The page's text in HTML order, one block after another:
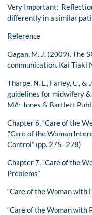
Very Important:
differently in a similar
Reference
Gagan, M. J. (2009). The
communication. Kai Tiaki
Tharpe, N. L., Farley, C.,
guidelines for midwifery &
MA: Jones & Bartlett
Chapter 6, “Care of the
,“Care of the Woman
Control” (pp. 275–278)
Chapter 7, “Care of the
Problems”
“Care of the Woman with
“Care of the Woman with